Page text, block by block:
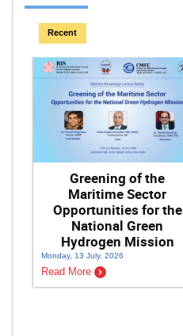
Recent
Greening of the
Maritime Sector
Opportunities for the
National Green
Hydrogen Mission
Monday, 13 July, 2026
Read More